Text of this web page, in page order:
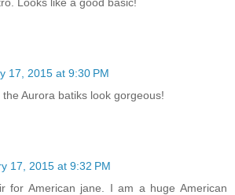
17, 2015 at 9:30 PM
Aurora batiks look gorgeous!
17, 2015 at 9:32 PM
for American jane. I am a huge American